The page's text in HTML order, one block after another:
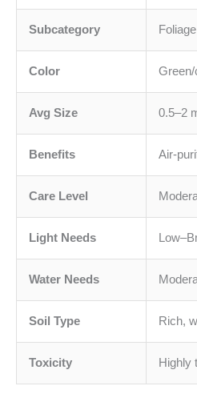
Subcategory Foliage
Color
Avg Size 0.5–2
Benefits Air-
Care Level
Light Needs
Water Needs
Soil Type Rich,
Toxicity Highly